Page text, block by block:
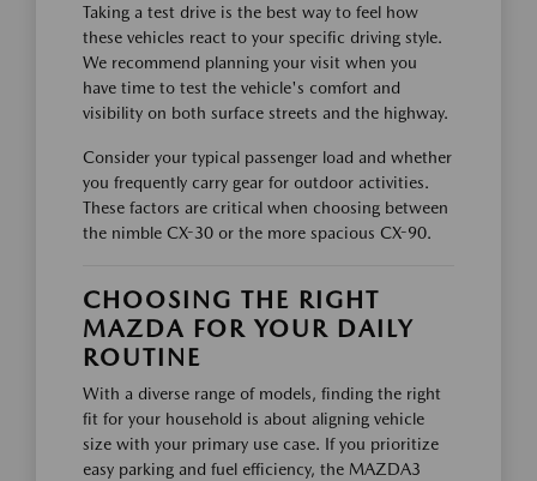
Taking a test drive is the best way to feel how
these vehicles react to your specific driving style.
We recommend planning your visit when you
have time to test the vehicle's comfort and
visibility on both surface streets and the highway.
Consider your typical passenger load and whether
you frequently carry gear for outdoor activities.
These factors are critical when choosing between
the nimble CX-30 or the more spacious CX-90.
CHOOSING THE RIGHT
MAZDA FOR YOUR DAILY
ROUTINE
With a diverse range of models, finding the right
fit for your household is about aligning vehicle
size with your primary use case. If you prioritize
easy parking and fuel efficiency, the MAZDA3